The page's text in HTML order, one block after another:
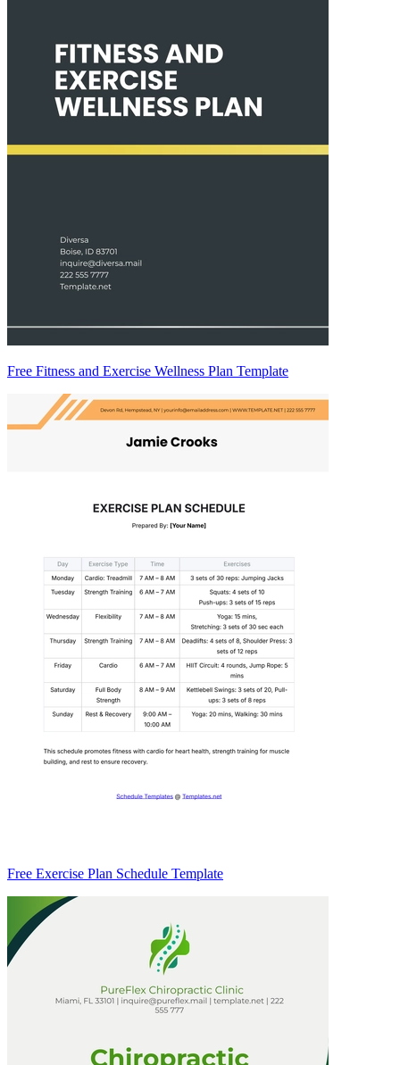
Free Fitness and Exercise Wellness Plan Template
Free Exercise Plan Schedule Template